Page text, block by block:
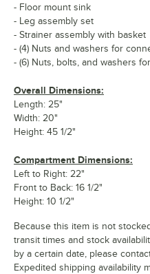
- Floor mount sink
- Leg assembly set
- Strainer assembly with basket
- (4) Nuts and washers for
- (6) Nuts, bolts, and washers
Overall Dimensions:
Length: 25"
Width: 20"
Height: 45 1/2"
Compartment Dimensions:
Left to Right: 22"
Front to Back: 16 1/2"
Height: 10 1/2"
Because this item is not
transit times and stock
by a certain date, please
Expedited shipping availability